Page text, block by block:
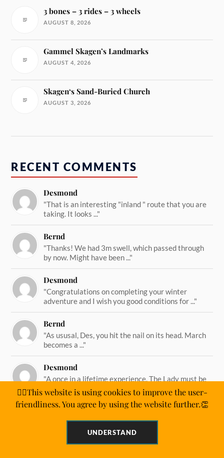
3 bones – 3 rides – 3 wheels
AUGUST 8, 2026
Gammel Skagen’s Landmarks
AUGUST 4, 2026
Skagen‘s Sand-Buried Church
AUGUST 3, 2026
RECENT COMMENTS
Desmond
"That is an interesting "inland " route that you are
taking. It looks ..."
Bernd
"Thanks! We had 3m swell, which passed through
by now. Might have been ..."
Desmond
"Congratulations on completing your winter
adventure and I wish you good conditions for ..."
Bernd
"As ususal, Des, you hit the nail on its head. March
becomes a ..."
Desmond
"A once in a lifetime experience. The Lady must be
straining on her ..."
WORDPRESS & THEME BY
🙋‍♂️This website is using cookies to improve the user-
friendliness. You agree by using the website further.👏
UNDERSTAND